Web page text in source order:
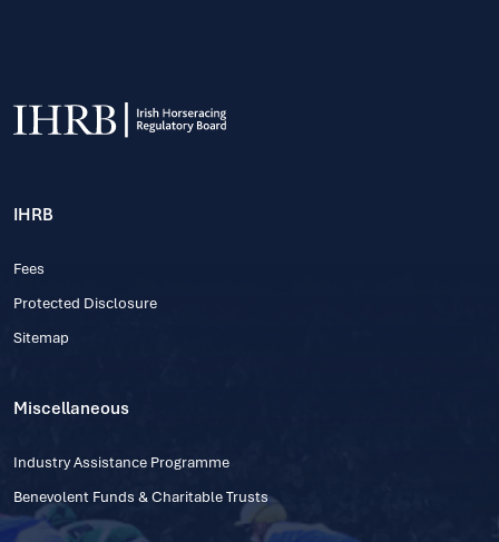
IHRB
Fees
Protected Disclosure
Sitemap
Miscellaneous
Industry Assistance Programme
Benevolent Funds & Charitable Trusts